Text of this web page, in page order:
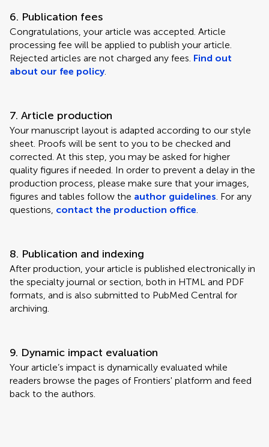
6. Publication fees
Congratulations, your article was accepted. Article
processing fee will be applied to publish your article.
Rejected articles are not charged any fees. Find out
about our fee policy.
7. Article production
Your manuscript layout is adapted according to our style
sheet. Proofs will be sent to you to be checked and
corrected. At this step, you may be asked for higher
quality figures if needed. In order to prevent a delay in the
production process, please make sure that your images,
figures and tables follow the author guidelines. For any
questions, contact the production office.
8. Publication and indexing
After production, your article is published electronically in
the specialty journal or section, both in HTML and PDF
formats, and is also submitted to PubMed Central for
archiving.
9. Dynamic impact evaluation
Your article’s impact is dynamically evaluated while
readers browse the pages of Frontiers' platform and feed
back to the authors.